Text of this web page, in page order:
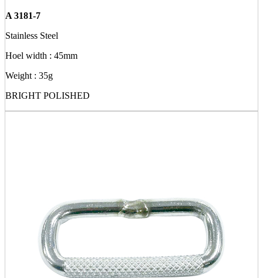
A 3181-7
Stainless Steel
Hoel width : 45mm
Weight : 35g
BRIGHT POLISHED